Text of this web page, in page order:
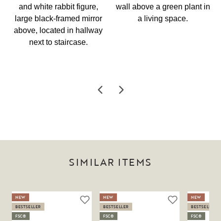
SIMILAR ITEMS
NEW
BESTSELLER
FSC®
NEW
BESTSELLER
FSC®
NEW
BESTSELLER
FSC®